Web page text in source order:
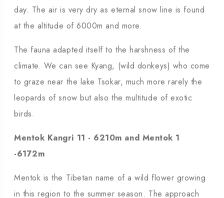
day. The air is very dry as eternal snow line is found
at the altitude of 6000m and more.
The fauna adapted itself to the harshness of the
climate. We can see Kyang, (wild donkeys) who come
to graze near the lake Tsokar, much more rarely the
leopards of snow but also the multitude of exotic
birds.
Mentok Kangri 11 - 6210m and Mentok 1
-6172m
Mentok is the Tibetan name of a wild flower growing
in this region to the summer season. The approach